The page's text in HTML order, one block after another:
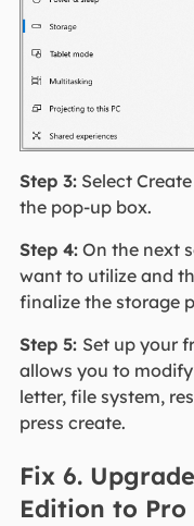
Step 3:Select
the pop-up box.
Step 4:On the next
want to utilize and
finalize the storage
Step 5: Set up your
allows you to
letter, file system,
press create.
Fix 6.
Edition to